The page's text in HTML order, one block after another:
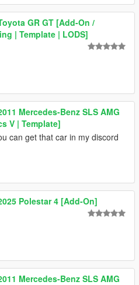
GR GT [Add-On /
| Template | LODS]
Mercedes-Benz SLS AMG
V | Template]
can get that car in my discord
Polestar 4 [Add-On]
Mercedes-Benz SLS AMG